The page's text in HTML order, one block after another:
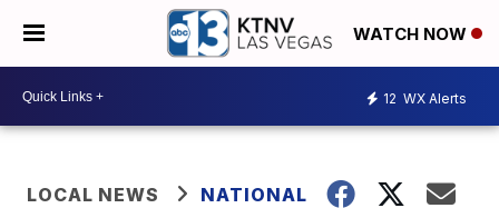
WATCH NOW
12 WX Alerts
LOCAL NEWS NATIONAL